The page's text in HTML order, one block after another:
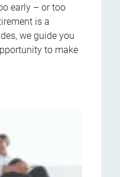
early – or too
is a
we guide you
to make